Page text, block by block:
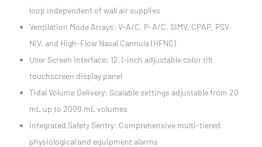
loop independent of wall air supplies
Ventilation Mode Arrays: V-A/C, P-A/C, SIMV, CPAP, PSV,
NIV, and High-Flow Nasal Cannula (HFNC)
User Screen Interface: 12.1-inch adjustable color tilt
touchscreen display panel
Tidal Volume Delivery: Scalable settings adjustable from 20
mL up to 2000 mL volumes
Integrated Safety Sentry: Comprehensive multi-tiered
physiological and equipment alarms